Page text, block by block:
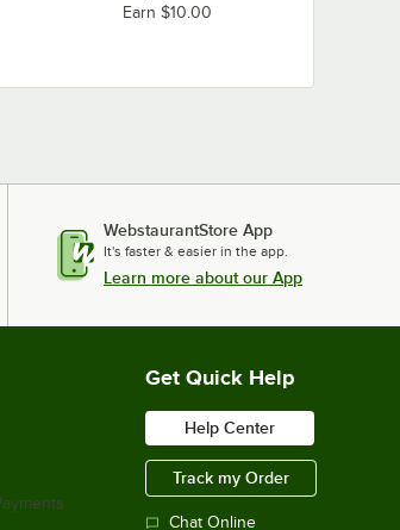
Earn $10.00
WebstaurantStore App
It's faster & easier in the app.
Learn more about our App
Get Quick Help
Help Center
Track my Order
Chat Online